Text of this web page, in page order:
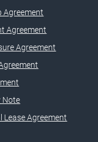
Agreement
Agreement
Agreement
Note
Lease Agreement